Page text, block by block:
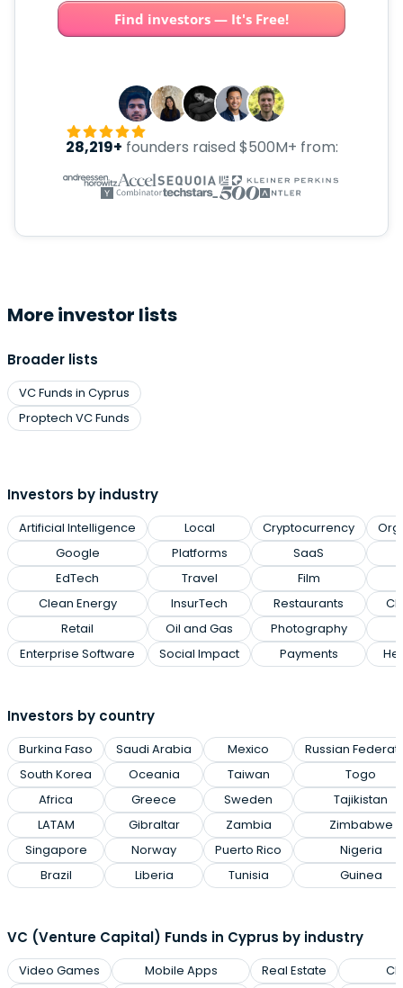
Find investors — It's Free!
28,219+ founders raised $500M+ from:
More investor lists
Broader lists
VC Funds in Cyprus
Proptech VC Funds
Investors by industry
Artificial Intelligence
Google
EdTech
Clean Energy
Retail
Enterprise Software
Local
Platforms
Travel
InsurTech
Oil and Gas
Social Impact
Cryptocurrency
SaaS
Film
Restaurants
Photography
Payments
Investors by country
Burkina Faso
South Korea
Africa
LATAM
Singapore
Brazil
Saudi Arabia
Oceania
Greece
Gibraltar
Norway
Liberia
Mexico
Taiwan
Sweden
Zambia
Puerto Rico
Tunisia
Russian
Togo
Tajikistan
Zimbabwe
Nigeria
Guinea
VC (Venture Capital) Funds in Cyprus by industry
Video Games
Mobile Apps
Real Estate